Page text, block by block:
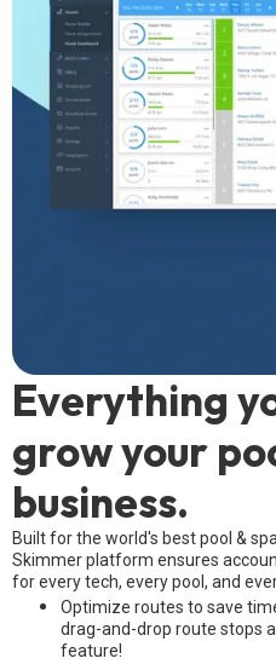
Everything
grow your
business.
Built for the world's best pool &
Skimmer platform ensures
for every tech, every pool, and
Optimize routes to save
drag-and-drop route stops
feature!